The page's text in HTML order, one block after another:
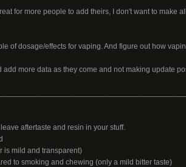
for more people to add theirs, I don't want to make
of dosage/effects for vaping. And figure out how
more data as they come and not making update
aftertaste and resin in your stuff.
is mild and transparent)
to smoking and chewing (only a mild bitter taste)